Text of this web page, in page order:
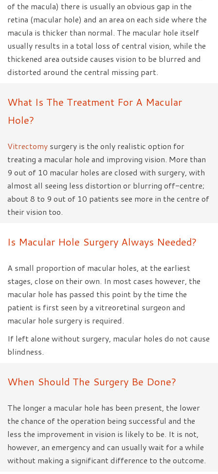
of the macula) there is usually an obvious gap in the
retina (macular hole) and an area on each side where the
macula is thicker than normal. The macular hole itself
usually results in a total loss of central vision, while the
thickened area outside causes vision to be blurred and
distorted around the central missing part.
What Is The Treatment For A Macular
Hole?
Vitrectomy surgery is the only realistic option for
treating a macular hole and improving vision. More than
9 out of 10 macular holes are closed with surgery, with
almost all seeing less distortion or blurring off-centre;
about 8 to 9 out of 10 patients see more in the centre of
their vision too.
Is Macular Hole Surgery Always Needed?
A small proportion of macular holes, at the earliest
stages, close on their own. In most cases however, the
macular hole has passed this point by the time the
patient is first seen by a vitreoretinal surgeon and
macular hole surgery is required.
If left alone without surgery, macular holes do not cause
blindness.
When Should The Surgery Be Done?
The longer a macular hole has been present, the lower
the chance of the operation being successful and the
less the improvement in vision is likely to be. It is not,
however, an emergency and can usually wait for a while
without making a significant difference to the outcome.